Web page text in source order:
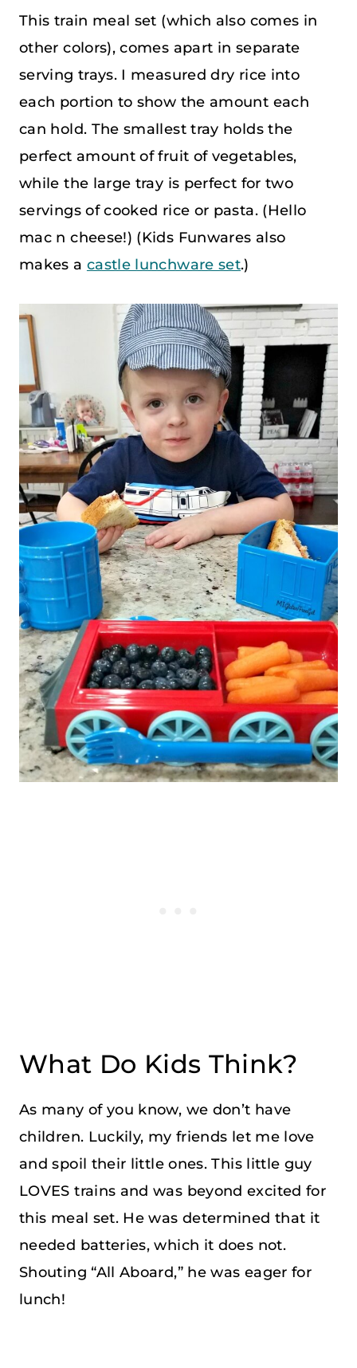
This train meal set (which also comes in
other colors), comes apart in separate
serving trays. I measured dry rice into
each portion to show the amount each
can hold. The smallest tray holds the
perfect amount of fruit of vegetables,
while the large tray is perfect for two
servings of cooked rice or pasta. (Hello
mac n cheese!) (Kids Funwares also
makes a castle lunchware set.)
What Do Kids Think?
As many of you know, we don’t have
children. Luckily, my friends let me love
and spoil their little ones. This little guy
LOVES trains and was beyond excited for
this meal set. He was determined that it
needed batteries, which it does not.
Shouting “All Aboard,” he was eager for
lunch!